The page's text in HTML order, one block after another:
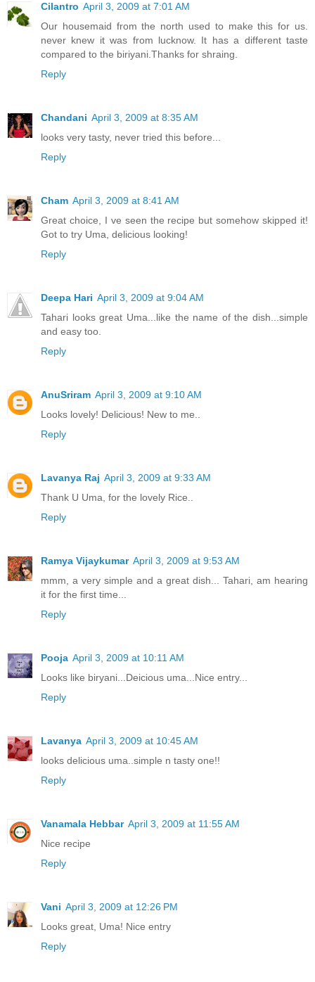
Cilantro April 3, 2009 at 7:01 AM
Our housemaid from the north used to make this for us.
never knew it was from lucknow. It has a different taste
compared to the biriyani.Thanks for shraing.
Reply
Chandani April 3, 2009 at 8:35 AM
looks very tasty, never tried this before...
Reply
Cham April 3, 2009 at 8:41 AM
Great choice, I ve seen the recipe but somehow skipped it!
Got to try Uma, delicious looking!
Reply
Deepa Hari April 3, 2009 at 9:04 AM
Tahari looks great Uma...like the name of the dish...simple
and easy too.
Reply
AnuSriram April 3, 2009 at 9:10 AM
Looks lovely! Delicious! New to me..
Reply
Lavanya Raj April 3, 2009 at 9:33 AM
Thank U Uma, for the lovely Rice..
Reply
Ramya Vijaykumar April 3, 2009 at 9:53 AM
mmm, a very simple and a great dish... Tahari, am hearing
it for the first time...
Reply
Pooja April 3, 2009 at 10:11 AM
Looks like biryani...Deicious uma...Nice entry...
Reply
Lavanya April 3, 2009 at 10:45 AM
looks delicious uma..simple n tasty one!!
Reply
Vanamala Hebbar April 3, 2009 at 11:55 AM
Nice recipe
Reply
Vani April 3, 2009 at 12:26 PM
Looks great, Uma! Nice entry
Reply